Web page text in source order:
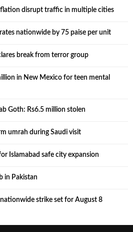
disrupt traffic in multiple cities
nationwide by 75 paise per unit
break from terror group
in New Mexico for teen mental
Goth: Rs6.5 million stolen
umrah during Saudi visit
Islamabad safe city expansion
in Pakistan
strike set for August 8